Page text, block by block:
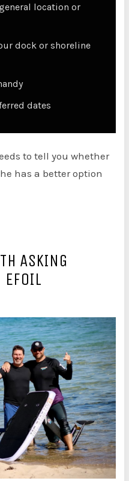
location or
dock or shoreline
dates
to tell you whether
has a better option
ASKING
EFOIL